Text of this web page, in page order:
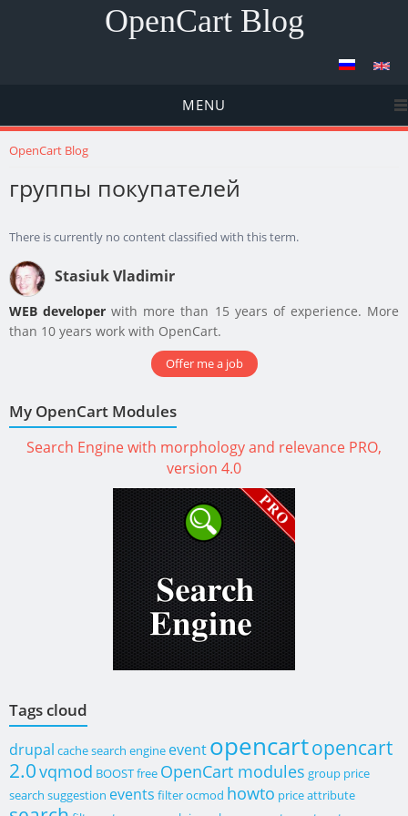
OpenCart Blog
MENU
You are here
OpenCart Blog
группы покупателей
There is currently no content classified with this term.
Stasiuk Vladimir
WEB developer with more than 15 years of experience. More
than 10 years work with OpenCart.
Offer me a job
My OpenCart Modules
Search Engine with morphology and relevance PRO,
version 4.0
Tags cloud
drupal cachesearch engine eventopencartopencart
2.0vqmod BOOSTfree OpenCart modules group price
search suggestion events filterocmod howto priceattribute